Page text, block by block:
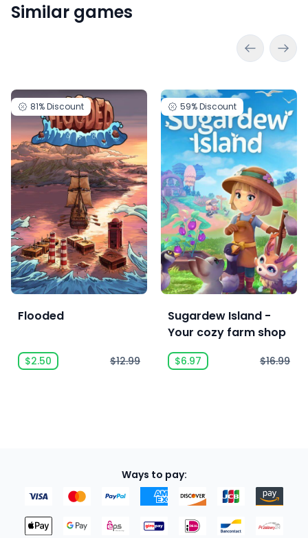
Similar games
81%Discount
Flooded
$2.50 $12.99
59%Discount
Sugardew Island -
Your cozy farm shop
$6.97 $16.99
Ways to pay: